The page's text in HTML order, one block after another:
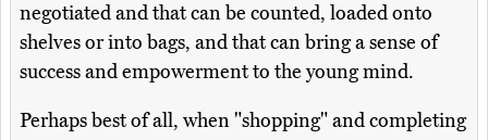
negotiated and that can be counted, loaded onto
shelves or into bags, and that can bring a sense of
success and empowerment to the young mind.
Perhaps best of all, when "shopping" and completing